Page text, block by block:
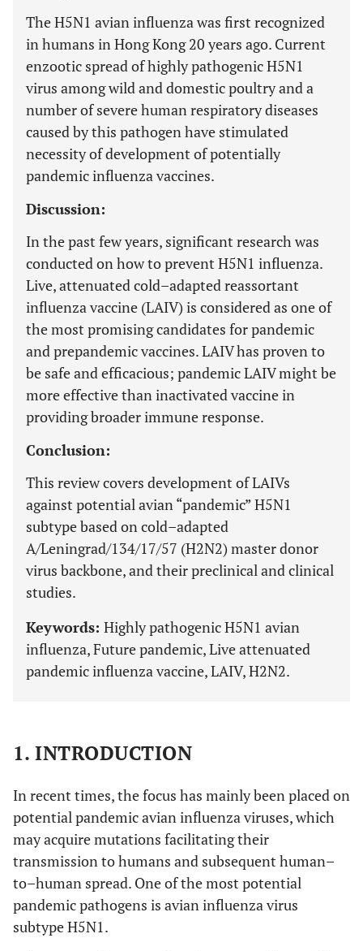
The H5N1 avian influenza was first recognized
in humans in Hong Kong 20 years ago. Current
enzootic spread of highly pathogenic H5N1
virus among wild and domestic poultry and a
number of severe human respiratory diseases
caused by this pathogen have stimulated
necessity of development of potentially
pandemic influenza vaccines.
Discussion:
In the past few years, significant research was
conducted on how to prevent H5N1 influenza.
Live, attenuated cold–adapted reassortant
influenza vaccine (LAIV) is considered as one of
the most promising candidates for pandemic
and prepandemic vaccines. LAIV has proven to
be safe and efficacious; pandemic LAIV might be
more effective than inactivated vaccine in
providing broader immune response.
Conclusion:
This review covers development of LAIVs
against potential avian “pandemic” H5N1
subtype based on cold–adapted
A/Leningrad/134/17/57 (H2N2) master donor
virus backbone, and their preclinical and clinical
studies.
Keywords: Highly pathogenic H5N1 avian
influenza, Future pandemic, Live attenuated
pandemic influenza vaccine, LAIV, H2N2.
1. INTRODUCTION
In recent times, the focus has mainly been placed on
potential pandemic avian influenza viruses, which
may acquire mutations facilitating their
transmission to humans and subsequent human–
to–human spread. One of the most potential
pandemic pathogens is avian influenza virus
subtype H5N1.